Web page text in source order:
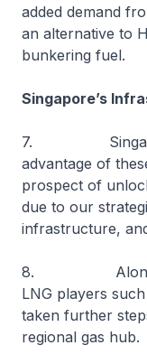
added demand
an alternative to
bunkering fuel.
Singapore’s
7. Singapore
advantage of
prospect of
due to our
infrastructure,
8. Alongside
LNG players
taken further
regional gas hub.